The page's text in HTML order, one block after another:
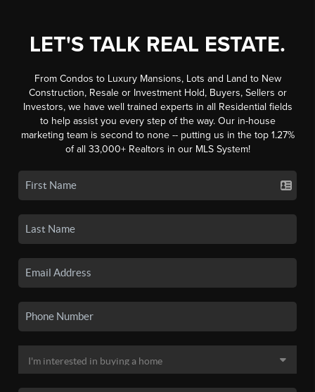
LET'S TALK REAL ESTATE.
From Condos to Luxury Mansions, Lots and Land to New
Construction, Resale or Investment Hold, Buyers, Sellers or
Investors, we have well trained experts in all Residential fields
to help assist you every step of the way. Our in-house
marketing team is second to none -- putting us in the top 1.27%
of all 33,000+ Realtors in our MLS System!